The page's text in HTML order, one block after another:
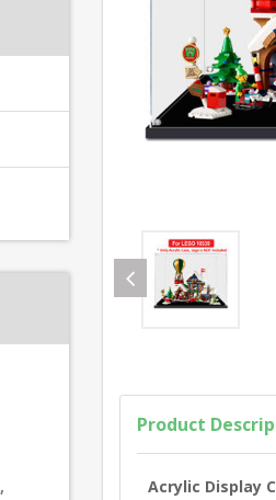
,
Product
Acrylic Display